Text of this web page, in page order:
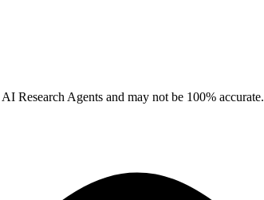
Research Agents and may not be 100% accurate.